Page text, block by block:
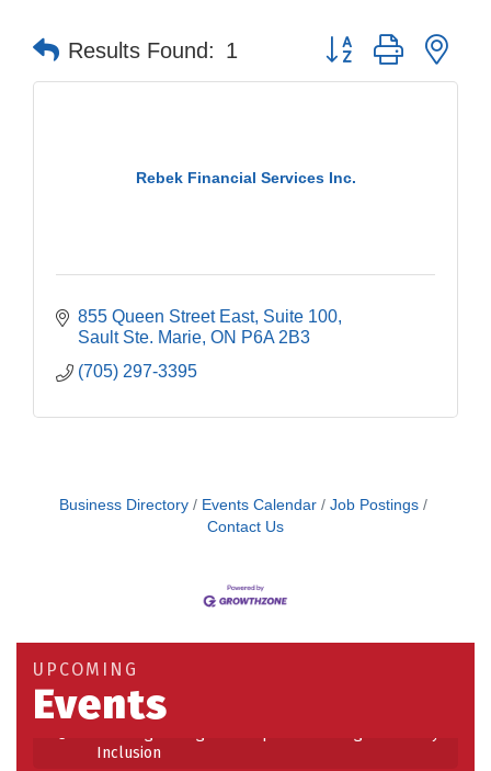
Results Found: 1 Button group with
Rebek Financial Services Inc.
855 Queen Street East Suite 100
Sault Ste. Marie ON P6A 2B3
(705) 297-3395
Business Directory Events Calendar
Job Postings
Contact Us
UPCOMING
Events
Building an AI-Ready Workforce - Practical
Aug 25 Work-Sharing Retention Grant Information Session
Inclusion